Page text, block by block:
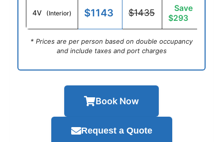
4V (Interior) $1143 $1435
Save
$293
* Prices are per person based on double occupancy
and include taxes and port charges
Book Now
Request a Quote